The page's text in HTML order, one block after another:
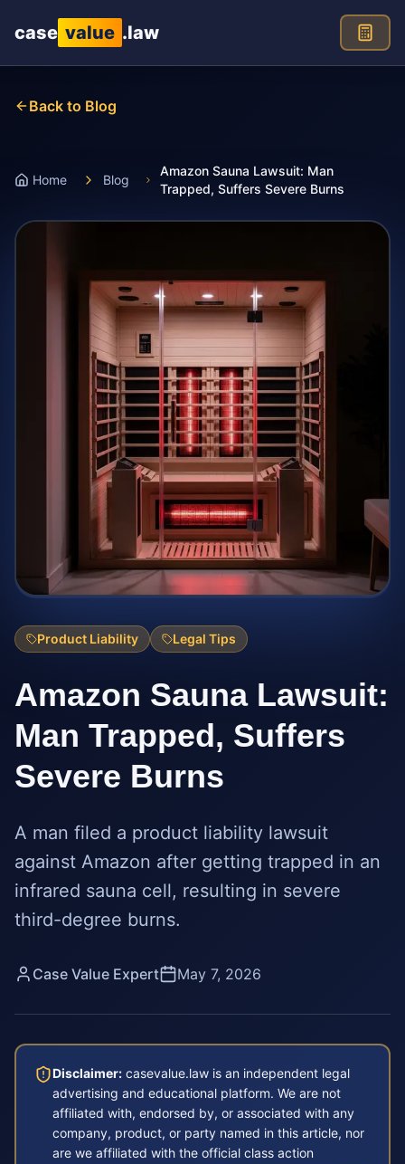
case value .law
Back to Blog
Home Blog
Amazon Sauna Lawsuit: Man
Trapped, Suffers Severe Burns
Product Liability Legal Tips
Amazon Sauna Lawsuit:
Man Trapped, Suffers
Severe Burns
A man filed a product liability lawsuit
against Amazon after getting trapped in an
infrared sauna cell, resulting in severe
third-degree burns.
Case Value Expert May 7, 2026
Disclaimer: casevalue.law is an independent legal
advertising and educational platform. We are not
affiliated with, endorsed by, or associated with any
company, product, or party named in this article, nor
are we affiliated with the official class action